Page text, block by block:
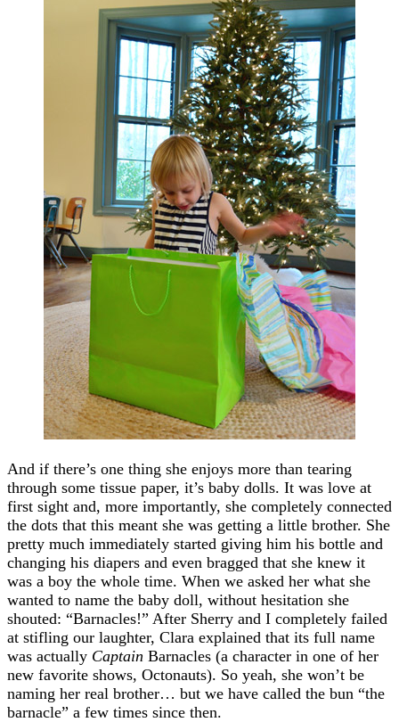
And if there’s one thing she enjoys more than tearing
through some tissue paper, it’s baby dolls. It was love at
first sight and, more importantly, she completely connected
the dots that this meant she was getting a little brother. She
pretty much immediately started giving him his bottle and
changing his diapers and even bragged that she knew it
was a boy the whole time. When we asked her what she
wanted to name the baby doll, without hesitation she
shouted: “Barnacles!” After Sherry and I completely failed
at stifling our laughter, Clara explained that its full name
was actually Captain Barnacles (a character in one of her
new favorite shows, Octonauts). So yeah, she won’t be
naming her real brother… but we have called the bun “the
barnacle” a few times since then.